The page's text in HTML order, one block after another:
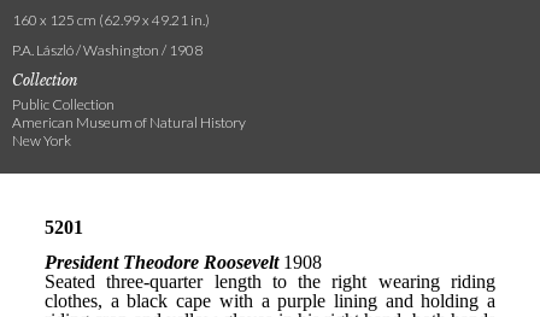
160 x 125 cm (62.99 x 49.21 in.)
P.A. László / Washington / 1908
Collection
Public Collection
American Museum of Natural History
New York